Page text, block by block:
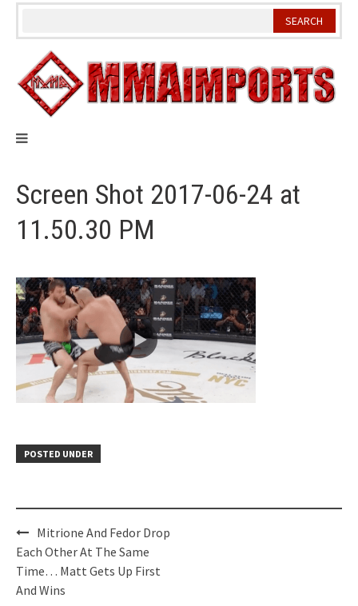
Skip
Screen Shot 2017-06-24 at
11.50.30 PM
POSTED UNDER
Post
navigation
Mitrione And Fedor Drop
Each Other At The Same
Time… Matt Gets Up First
And Wins